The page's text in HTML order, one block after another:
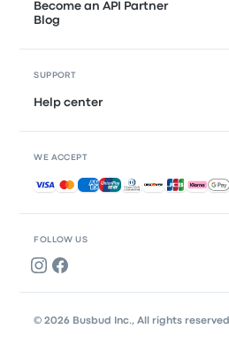
FOLLOW US
Become an API Partner
Blog
SUPPORT
Help center
WE ACCEPT
Accepted payments
© 2026 Busbud Inc., All rights reserved